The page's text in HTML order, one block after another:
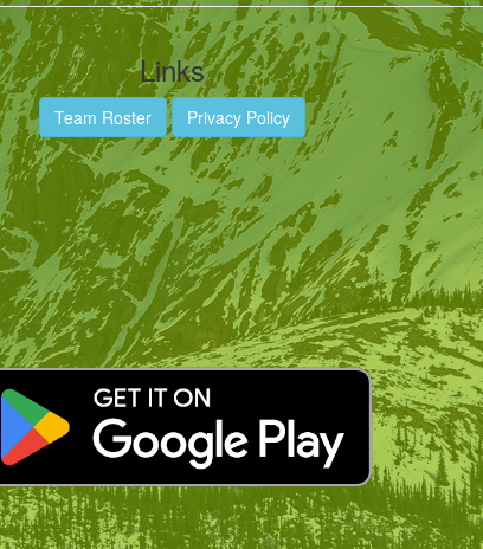
Links
Team Roster Privacy Policy